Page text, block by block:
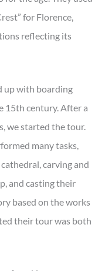
for Florence,
reflecting its
up with boarding
15th century. After a
we started the tour.
many tasks,
carving and
and casting their
based on the works
their tour was both